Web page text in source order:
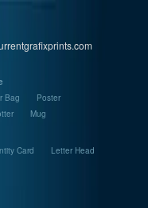
Bag
Poster
Mug
Card
Letter Head